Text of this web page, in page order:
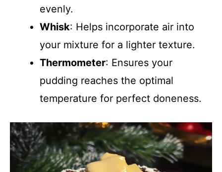
evenly.
Whisk: Helps incorporate air into
your mixture for a lighter texture.
Thermometer: Ensures your
pudding reaches the optimal
temperature for perfect doneness.